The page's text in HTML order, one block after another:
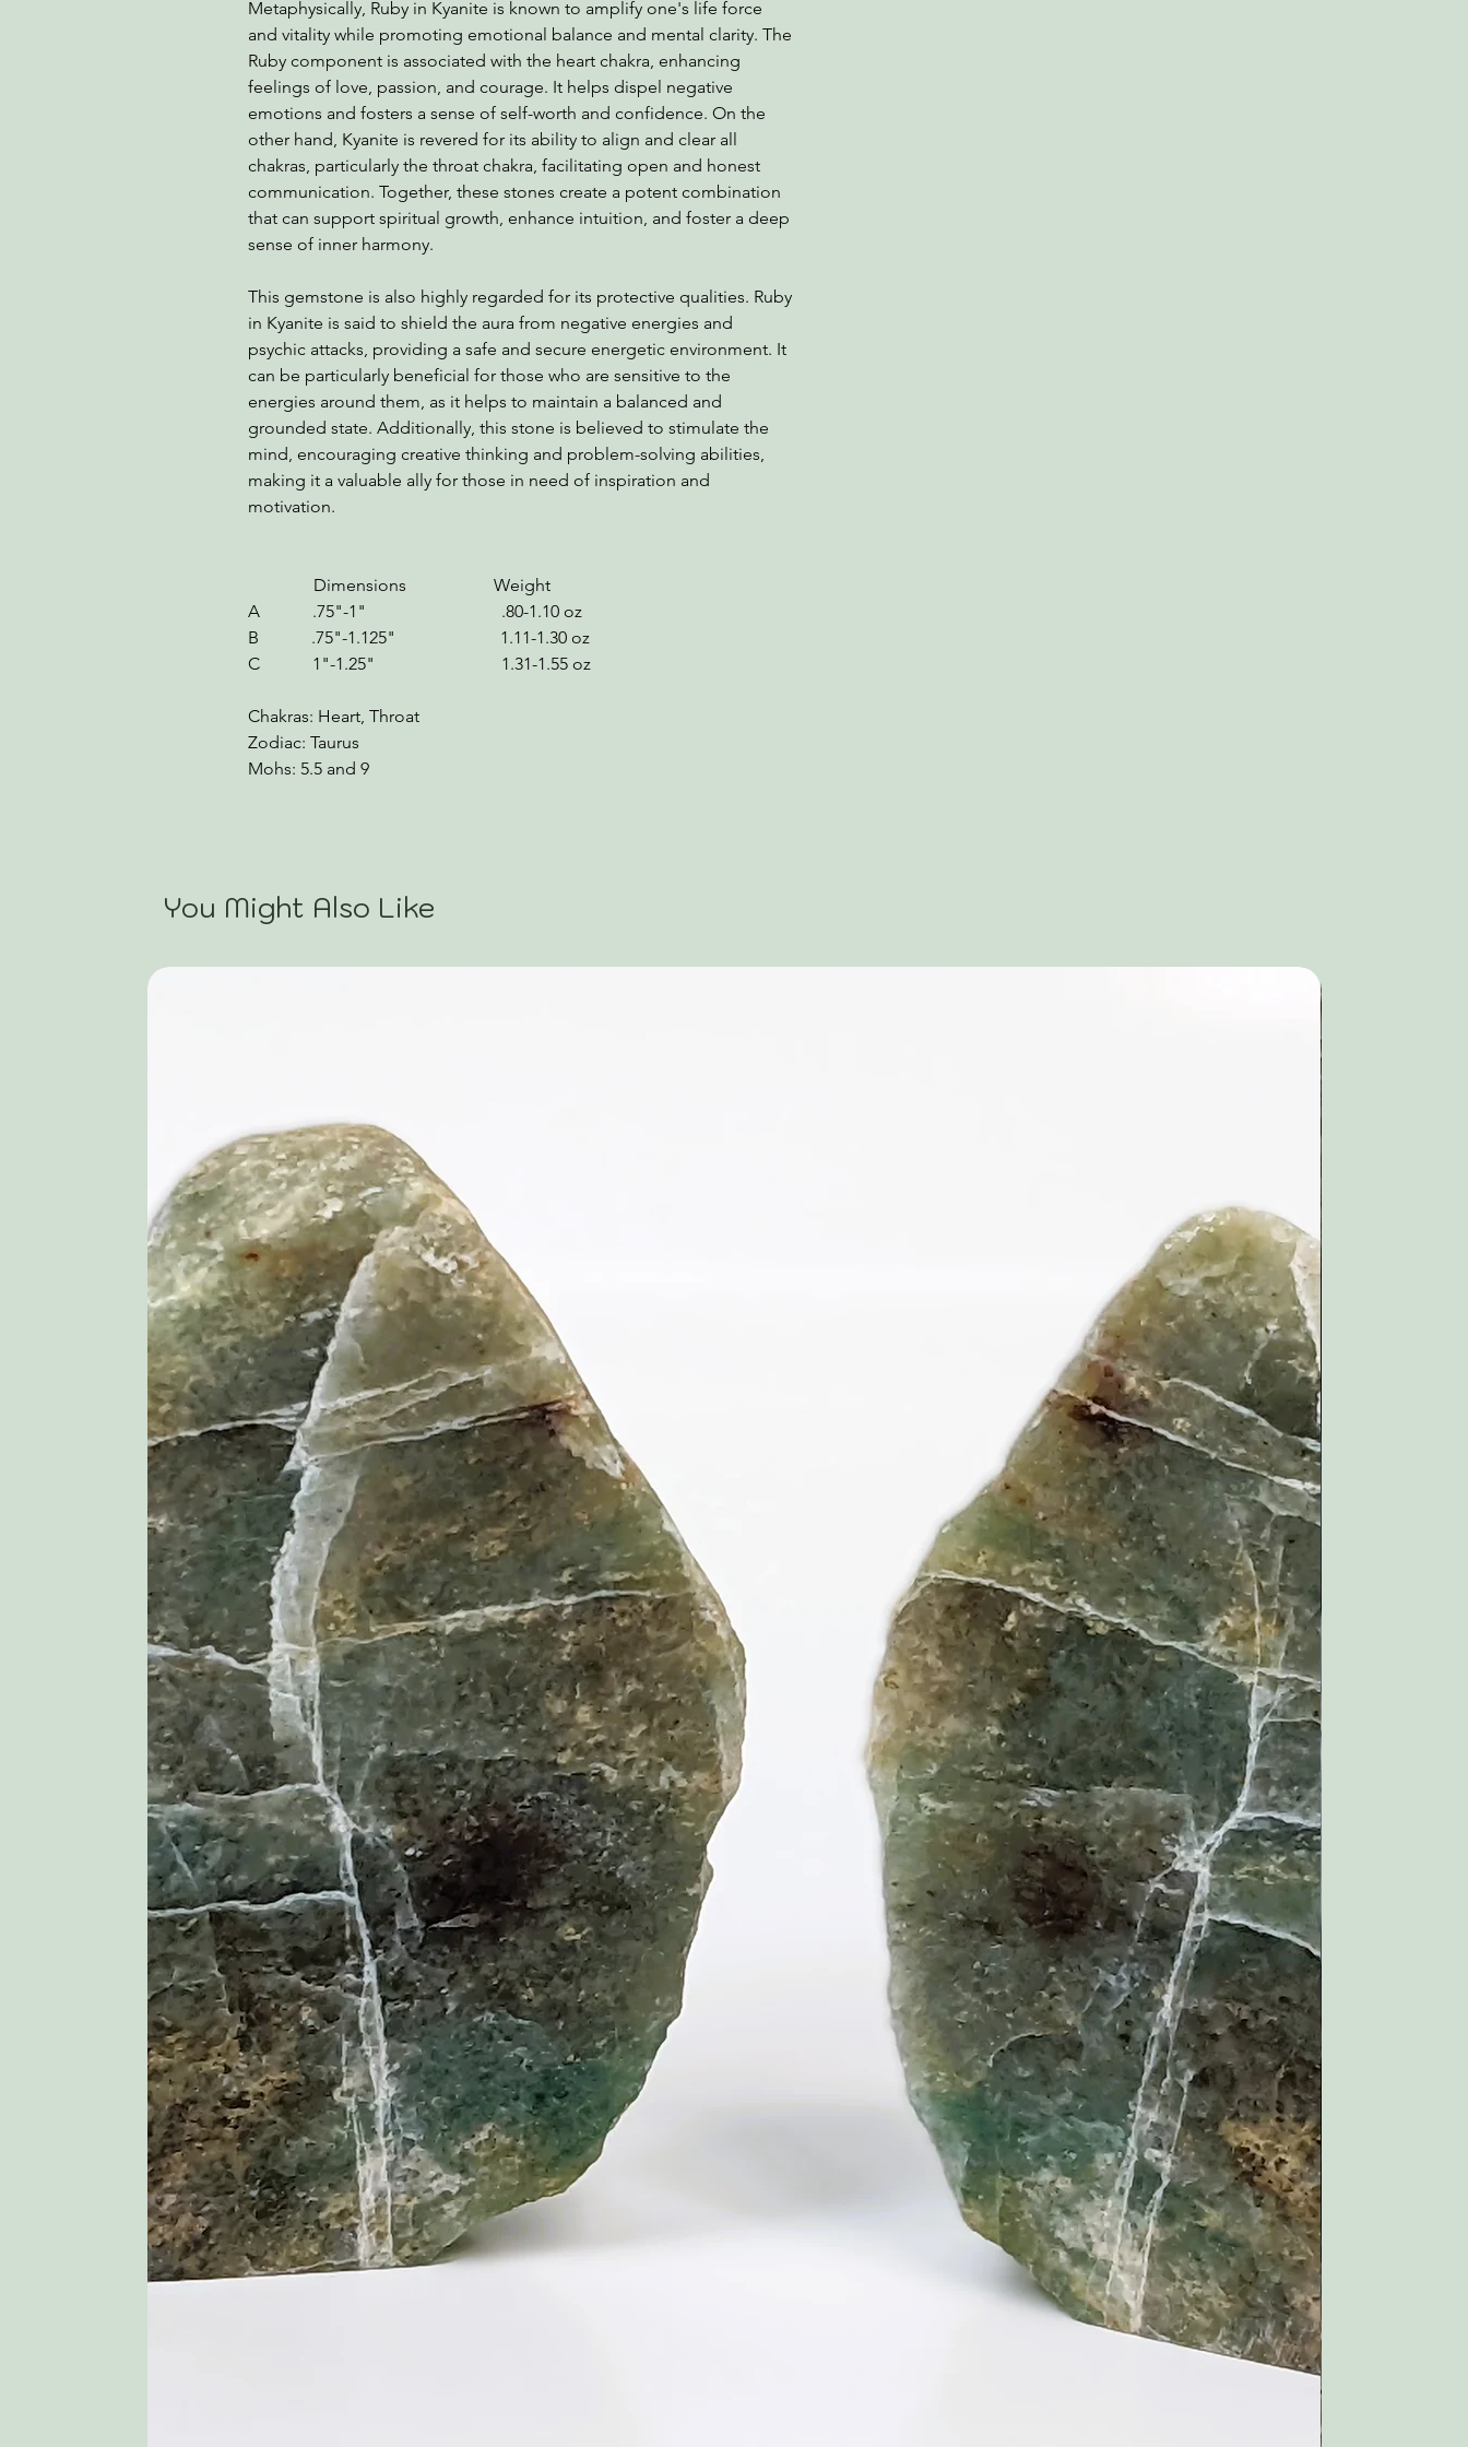
Metaphysically, Ruby in Kyanite is known to amplify one's life force
and vitality while promoting emotional balance and mental clarity. The
Ruby component is associated with the heart chakra, enhancing
feelings of love, passion, and courage. It helps dispel negative
emotions and fosters a sense of self-worth and confidence. On the
other hand, Kyanite is revered for its ability to align and clear all
chakras, particularly the throat chakra, facilitating open and honest
communication. Together, these stones create a potent combination
that can support spiritual growth, enhance intuition, and foster a deep
sense of inner harmony.
This gemstone is also highly regarded for its protective qualities. Ruby
in Kyanite is said to shield the aura from negative energies and
psychic attacks, providing a safe and secure energetic environment. It
can be particularly beneficial for those who are sensitive to the
energies around them, as it helps to maintain a balanced and
grounded state. Additionally, this stone is believed to stimulate the
mind, encouraging creative thinking and problem-solving abilities,
making it a valuable ally for those in need of inspiration and
motivation.
Dimensions Weight
A .75"-1" .80-1.10 oz
B .75"-1.125" 1.11-1.30 oz
C 1"-1.25" 1.31-1.55 oz
Chakras: Heart, Throat
Zodiac: Taurus
Mohs: 5.5 and 9
You Might Also Like